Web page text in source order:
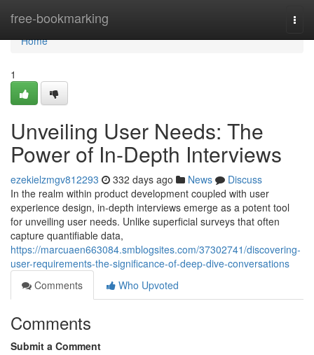
free-bookmarking
Home
Home
1
Unveiling User Needs: The
Power of In-Depth Interviews
ezekielzmgv812293 332 days ago News
Discuss
In the realm within product development coupled with user
experience design, in-depth interviews emerge as a potent tool
for unveiling user needs. Unlike superficial surveys that often
capture quantifiable data,
https://marcuaen663084.smblogsites.com/37302741/discovering-
user-requirements-the-significance-of-deep-dive-conversations
Comments
Who Upvoted
Comments
Submit a Comment